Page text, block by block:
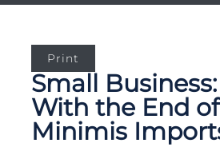
Print
Small
With the End
Minimis